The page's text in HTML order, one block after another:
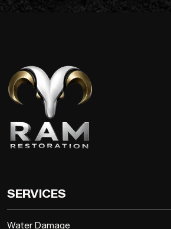
SERVICES
Water Damage